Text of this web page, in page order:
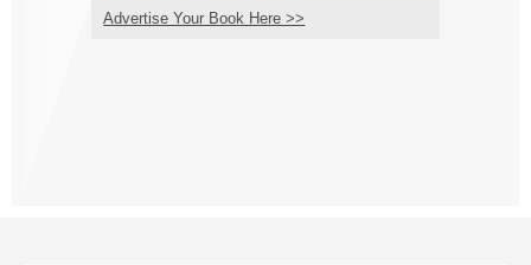
Advertise Your Book Here >>